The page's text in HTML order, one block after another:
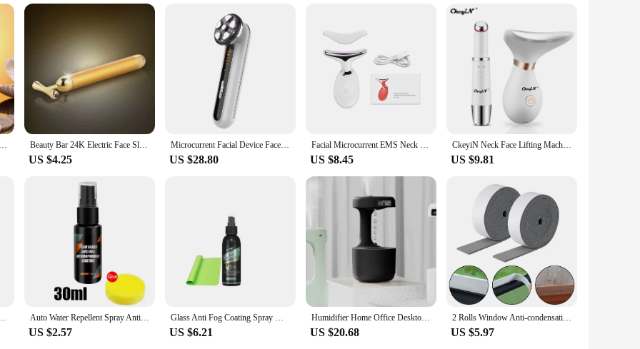
3 In 1 Face Massager Neck Facial Eye Massage Introducer Microcurrent Skin Rejuvenation Anti Aging Beauty Device Beauty Tools Beauty Bar 24K Electric Face Slimming Rod Golden Stick T Shaped Facial Massager Tightening Skin Electric Beauty Inst
US $4.25
Microcurrent Facial Device Face Lifting Machine Neck Skin Tighten Massager LED Light Therapy Vibration Rejuvenation Beauty Tool
US $28.80
Facial Microcurrent EMS Neck Face Lifting Massager Neck Face Beauty Skin Tighten Device LED Photon Therapy Anti Wrinkle Remover
US $8.45
CkeyiN Neck Face Lifting Machine Face Massager Photon Therapy Eye Massage Instrument Vibration Anti Wrinkle Double Chin Remover
US $9.81
Slimming Massager EMS Delicate Contour Firming Facial Care Auto Water Repellent Spray Anti Rain Coating For Car Glass Hydrophobic Anti-rain Car Liquid Windshield Mirror Water Repellent
US $2.57
Glass Anti Fog Coating Spray Winter Car Interior Windshield Long Lasting Prevent Fogging Clear Vision Fog Repellent Mirror Clean
US $6.21
Humidifier Home Office Desktop Water Replenishment Device Creative Backflow Anti gravity Water Drop Humidifier
US $20.68
2 Rolls Window Anti-condensation Strips Absorb Water And Keep Dry Non-woven Fabrics Glass Anti Absorbent Tape 2M Per Roll
US $5.97